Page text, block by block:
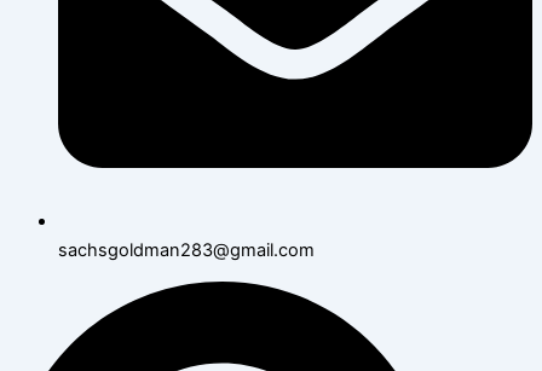
sachsgoldman283@gmail.com